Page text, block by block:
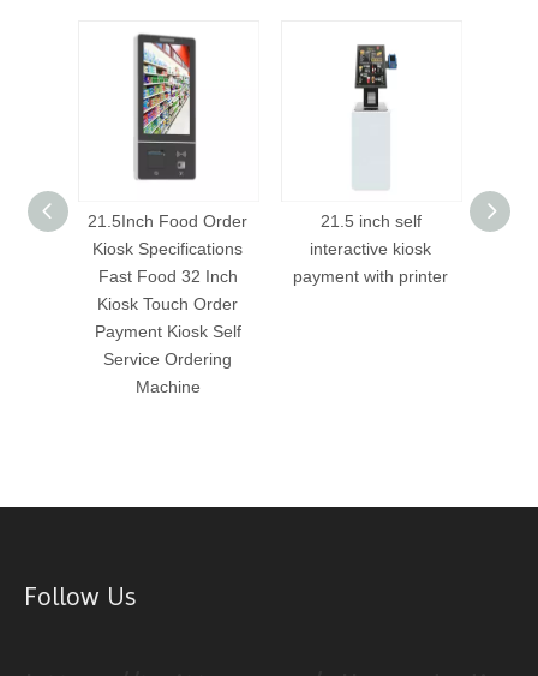
21.5Inch Food Order
Kiosk Specifications
Fast Food 32 Inch
Kiosk Touch Order
Payment Kiosk Self
Service Ordering
Machine
21.5 inch self
interactive kiosk
payment with printer
Follow Us